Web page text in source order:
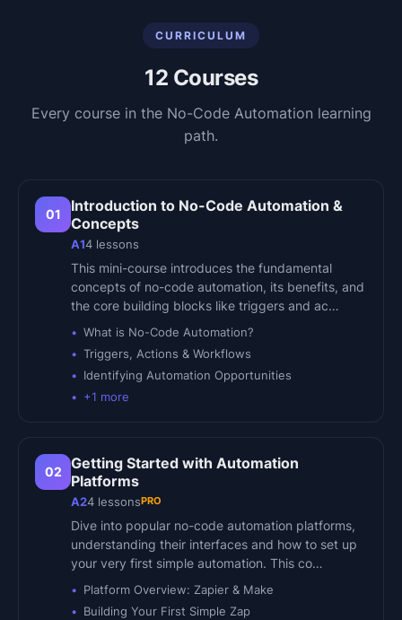
CURRICULUM
12 Courses
Every course in the No-Code Automation learning
path.
01
Introduction to No-Code Automation &
Concepts
A14 lessons
This mini-course introduces the fundamental
concepts of no-code automation, its benefits, and
the core building blocks like triggers and ac…
What is No-Code Automation?
Triggers, Actions & Workflows
Identifying Automation Opportunities
+1 more
02
Getting Started with Automation
Platforms
A24 lessonsPRO
Dive into popular no-code automation platforms,
understanding their interfaces and how to set up
your very first simple automation. This co…
Platform Overview: Zapier & Make
Building Your First Simple Zap